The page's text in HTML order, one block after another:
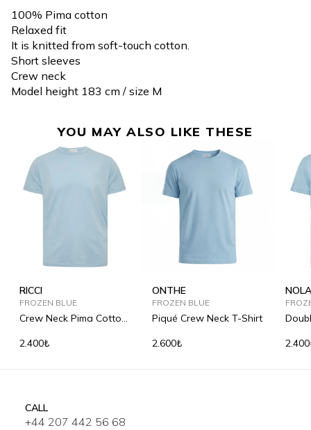
100% Pima cotton
Relaxed fit
It is knitted from soft-touch cotton.
Short sleeves
Crew neck
Model height 183 cm / size M
YOU MAY ALSO LIKE THESE
RICCI
FROZEN BLUE
Crew Neck Pima Cotton
2.400₺
ONTHE
FROZEN BLUE
Piqué Crew Neck T-Shirt
2.600₺
CALL
+44 207 442 56 68